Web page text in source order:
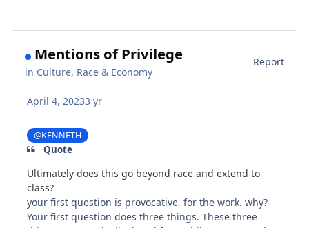
Mentions of Privilege
in Culture, Race & Economy
Report
April 4, 20233 yr
@KENNETH
Quote
Ultimately does this go beyond race and extend to
class?
your first question is provocative, for the work. why?
Your first question does three things. These three